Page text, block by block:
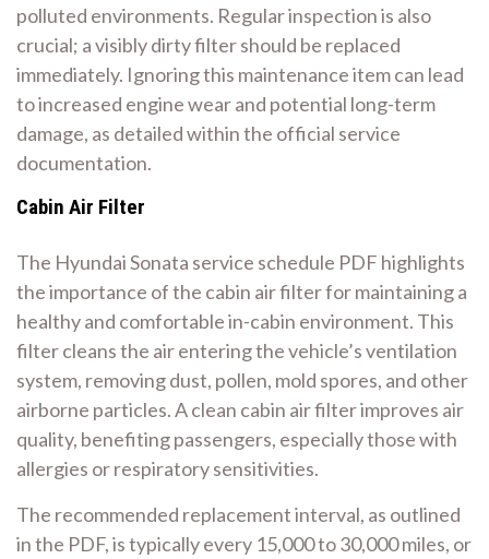
polluted environments. Regular inspection is also
crucial; a visibly dirty filter should be replaced
immediately. Ignoring this maintenance item can lead
to increased engine wear and potential long-term
damage, as detailed within the official service
documentation.
Cabin Air Filter
The Hyundai Sonata service schedule PDF highlights
the importance of the cabin air filter for maintaining a
healthy and comfortable in-cabin environment. This
filter cleans the air entering the vehicle’s ventilation
system, removing dust, pollen, mold spores, and other
airborne particles. A clean cabin air filter improves air
quality, benefiting passengers, especially those with
allergies or respiratory sensitivities.
The recommended replacement interval, as outlined
in the PDF, is typically every 15,000 to 30,000 miles, or